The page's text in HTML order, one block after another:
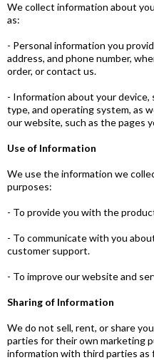
We collect information about
as:
- Personal information you
address, and phone number,
order, or contact us.
- Information about your device,
type, and operating system, as
our website, such as the pages
Use of Information
We use the information we
purposes:
- To provide you with the
- To communicate with you
customer support.
- To improve our website and
Sharing of Information
We do not sell, rent, or share
parties for their own marketing
information with third parties as